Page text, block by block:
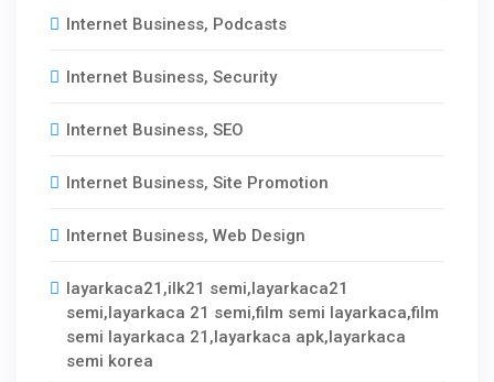
Internet Business, Podcasts
Internet Business, Security
Internet Business, SEO
Internet Business, Site Promotion
Internet Business, Web Design
layarkaca21,ilk21 semi,layarkaca21
semi,layarkaca 21 semi,film semi layarkaca,film
semi layarkaca 21,layarkaca apk,layarkaca
semi korea